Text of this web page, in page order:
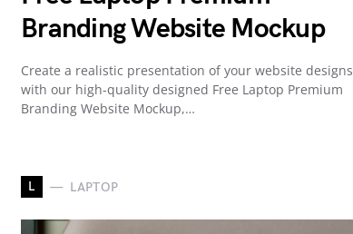
Branding Website Mockup
Create a realistic presentation of your website designs
with our high-quality designed Free Laptop Premium
Branding Website Mockup,…
L LAPTOP